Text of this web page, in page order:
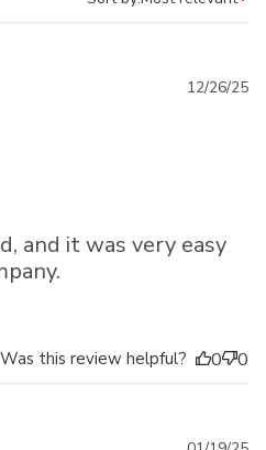
and it was very easy
12/26/25
Was this review helpful? 0 0